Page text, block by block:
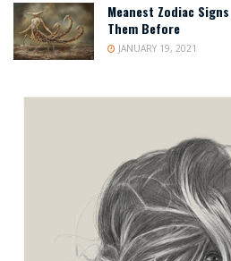
Meanest Zodiac Signs
Them Before
JANUARY 19, 2021